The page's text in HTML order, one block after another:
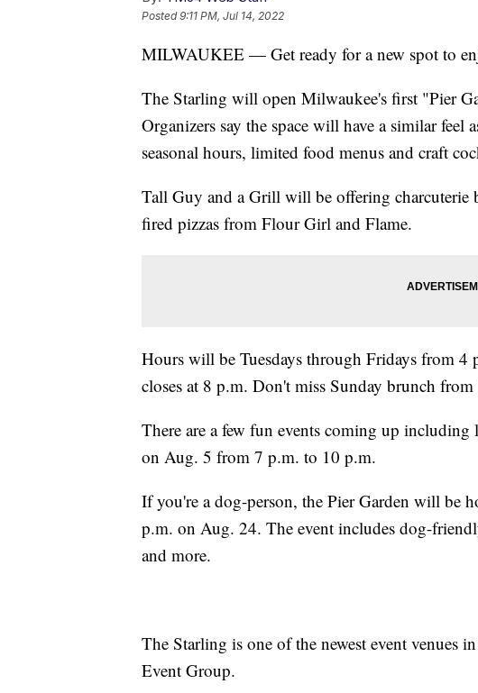
Posted9:11 PM, Jul 14, 2022
MILWAUKEE — Get ready for a new spot to
The Starling will open Milwaukee's first "Pier
Organizers say the space will have a similar feel
seasonal hours, limited food menus and craft
Tall Guy and a Grill will be offering charcuterie
fired pizzas from Flour Girl and Flame.
Hours will be Tuesdays through Fridays from
closes at 8 p.m. Don't miss Sunday brunch
There are a few fun events coming up
on Aug. 5 from 7 p.m. to 10 p.m.
If you're a dog-person, the Pier Garden will be
p.m. on Aug. 24. The event includes dog-
and more.
The Starling is one of the newest event venues
Event Group.